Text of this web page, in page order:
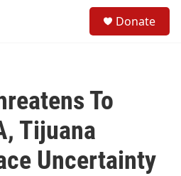
Donate
To
Tijuana
Uncertainty